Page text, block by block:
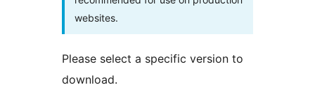
websites.
Please select a specific version to
download.